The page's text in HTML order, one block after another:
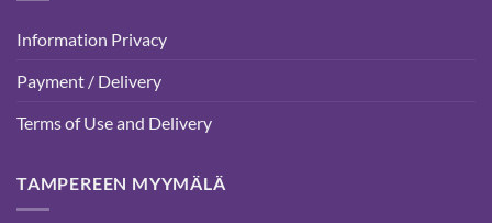
Information Privacy
Payment / Delivery
Terms of Use and Delivery
TAMPEREEN MYYMÄLÄ